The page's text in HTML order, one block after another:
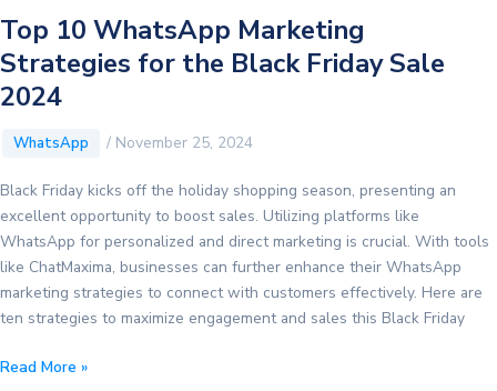
Top 10 WhatsApp Marketing
Strategies for the Black Friday Sale
2024
WhatsApp / November 25, 2024
Black Friday kicks off the holiday shopping season, presenting an
excellent opportunity to boost sales. Utilizing platforms like
WhatsApp for personalized and direct marketing is crucial. With tools
like ChatMaxima, businesses can further enhance their WhatsApp
marketing strategies to connect with customers effectively. Here are
ten strategies to maximize engagement and sales this Black Friday
Top
Read More »